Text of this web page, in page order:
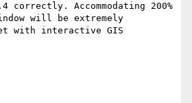
correctly. Accommodating 200%
will be extremely
with interactive GIS